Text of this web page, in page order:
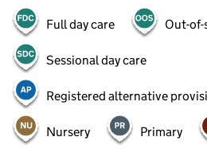
Full day care Out-of-
Sessional day care
Registered alternative
Nursery Primary